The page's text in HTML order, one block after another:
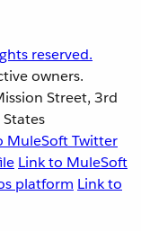
reserved.
owners.
Street, 3rd
MuleSoft Twitter
Link to MuleSoft
platform Link to